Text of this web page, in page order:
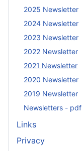
2025 Newsletter
2024 Newsletter
2023 Newsletter
2022 Newsletter
2021 Newsletter
2020 Newsletter
2019 Newsletter
Newsletters - pdf
Links
Privacy